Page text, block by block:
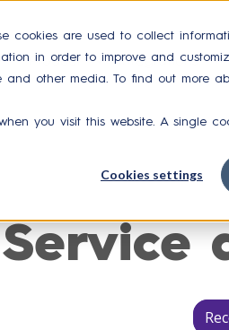
cookies are used to collect
in order to improve and
other media. To find out more
you visit this website. A single
Cookies settings
Product Integrations
Service